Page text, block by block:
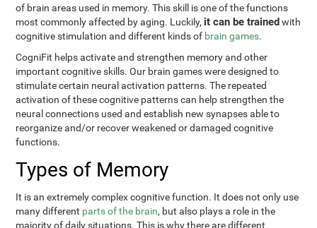
of brain areas used in memory. This skill is one of the functions
most commonly affected by aging. Luckily, it can be trainedwith
cognitive stimulation and different kinds of brain games.
CogniFit helps activate and strengthen memory and other
important cognitive skills. Our brain games were designed to
stimulate certain neural activation patterns. The repeated
activation of these cognitive patterns can help strengthen the
neural connections used and establish new synapses able to
reorganize and/or recover weakened or damaged cognitive
functions.
Types of Memory
It is an extremely complex cognitive function. It does not only use
many different parts of the brain, but also plays a role in the
majority of daily situations. This is why there are different